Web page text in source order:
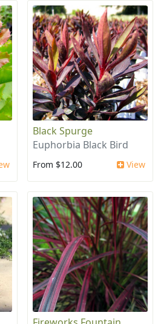
Black Spurge
Euphorbia Black Bird
From $12.00 View